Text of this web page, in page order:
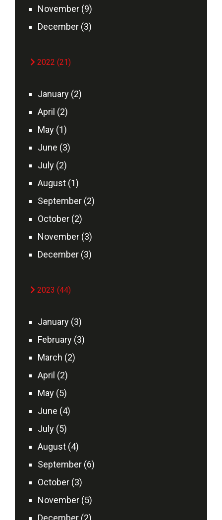
November (9)
December (3)
2022 (21)
January (2)
April (2)
May (1)
June (3)
July (2)
August (1)
September (2)
October (2)
November (3)
December (3)
2023 (44)
January (3)
February (3)
March (2)
April (2)
May (5)
June (4)
July (5)
August (4)
September (6)
October (3)
November (5)
December (2)